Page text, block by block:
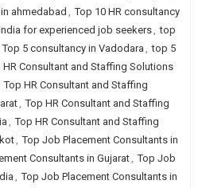
ahmedabad , Top 10 HR consultancy
for experienced job seekers, top
Top 5 consultancy in Vadodara , top 5
HR Consultant and Staffing Solutions
Top HR Consultant and Staffing
, Top HR Consultant and Staffing
, Top HR Consultant and Staffing
, Top Job Placement Consultants in
Consultants in Gujarat, Top Job
, Top Job Placement Consultants in